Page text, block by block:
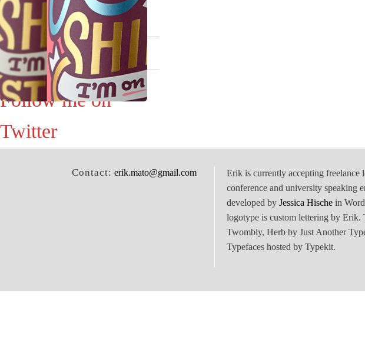
Subscribe
The Latest
Follow me on
Twitter
Contact: erik.mato@gmail.com
Erik is currently accepting freelance
conference and university speaking
developed by Jessica Hische in
logotype is custom lettering by Erik.
Twombly, Herb by Just Another
Typefaces hosted by Typekit.